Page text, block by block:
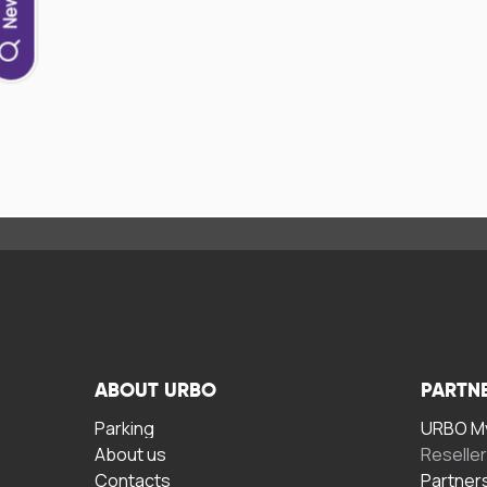
ABOUT URBO
Parking
About us
Contacts
URBO